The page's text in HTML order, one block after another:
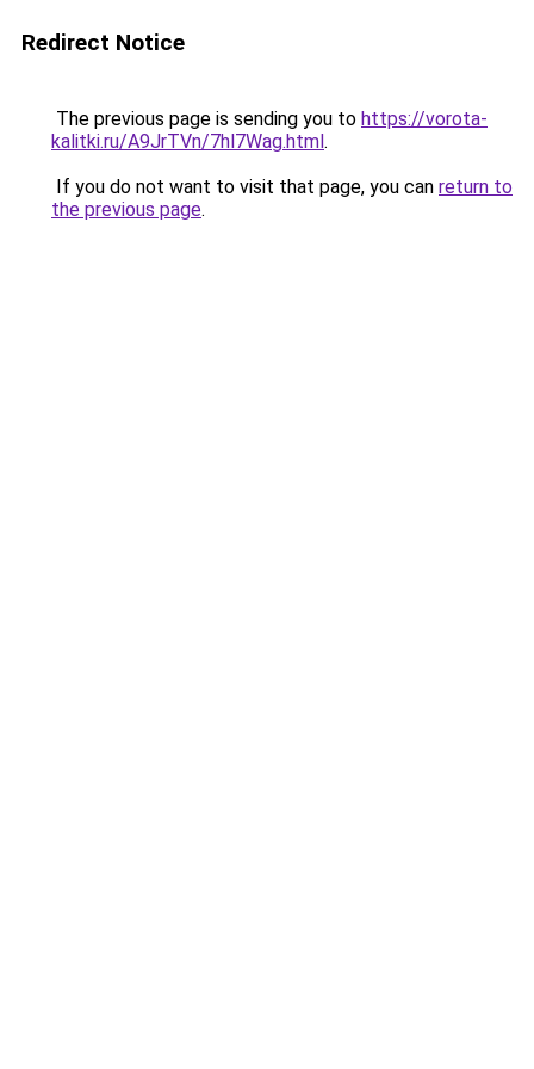
Redirect Notice
The previous page is sending you to https://vorota-
kalitki.ru/A9JrTVn/7hl7Wag.html.
If you do not want to visit that page, you can return to
the previous page.